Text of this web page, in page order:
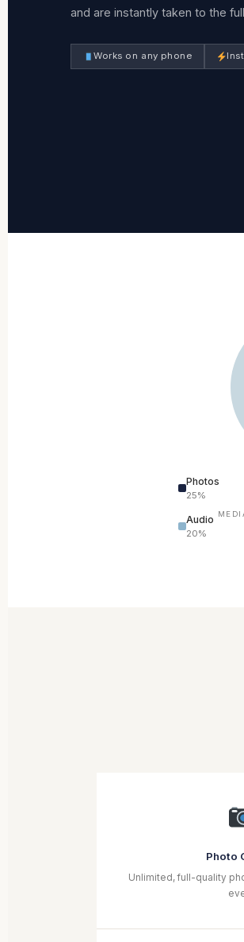
and are instantly taken to the
Works on any phone
Photos
25%
Audio
20%
Photo
Unlimited, full-quality